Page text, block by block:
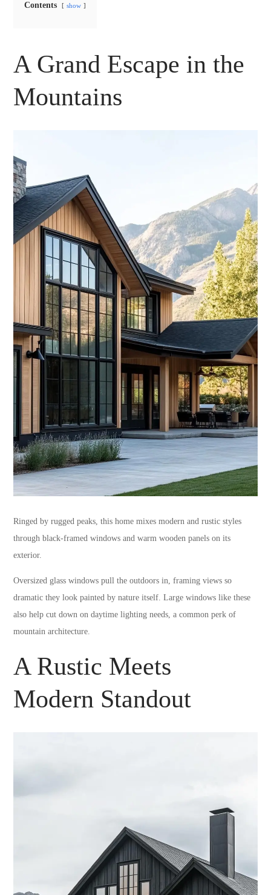
Contents show
A Grand Escape in the
Mountains
Ringed by rugged peaks, this home mixes modern and rustic styles
through black-framed windows and warm wooden panels on its
exterior.
Oversized glass windows pull the outdoors in, framing views so
dramatic they look painted by nature itself. Large windows like these
also help cut down on daytime lighting needs, a common perk of
mountain architecture.
A Rustic Meets
Modern Standout